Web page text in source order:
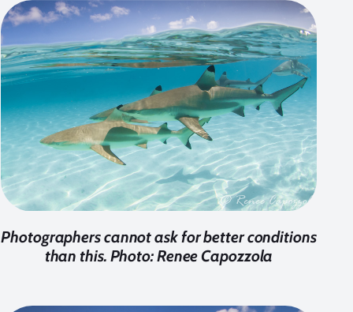
Photographers cannot ask for better conditions
than this. Photo: Renee Capozzola